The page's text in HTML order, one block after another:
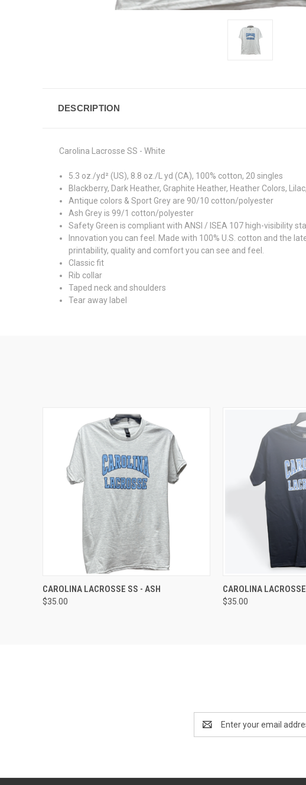
DESCRIPTION
Carolina Lacrosse SS - White
5.3 oz./yd² (US), 8.8 oz./L yd (CA), 100% cotton, 20 singles
Blackberry, Dark Heather, Graphite Heather, Heather Colors,
Antique colors & Sport Grey are 90/10 cotton/polyester
Ash Grey is 99/1 cotton/polyester
Safety Green is compliant with ANSI / ISEA 107 high-visibility
Innovation you can feel. Made with 100% U.S. cotton and the
printability, quality and comfort you can see and feel.
Classic fit
Rib collar
Taped neck and shoulders
Tear away label
QUICK VIEW VIEW OPTIONS
CAROLINA LACROSSE SS - ASH
$35.00
QUICK VIEW
CAROLINA
$35.00
Address